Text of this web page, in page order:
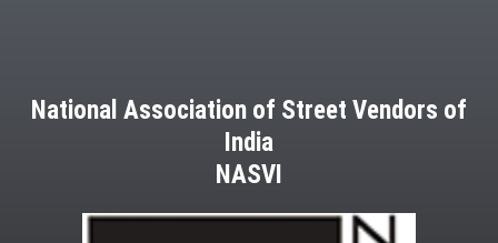
National Association of Street Vendors of
India
NASVI